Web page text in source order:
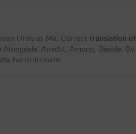
Urdu as Ma. Correct translation of
Amidst, Among, Beside, By,
hai urdu mein: